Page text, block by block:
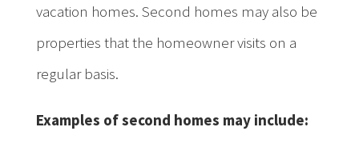
vacation homes. Second homes may also be
properties that the homeowner visits on a
regular basis.
Examples of second homes may include: